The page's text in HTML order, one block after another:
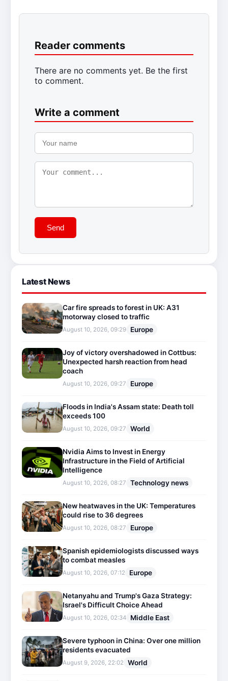
Reader comments
There are no comments yet. Be the first
to comment.
Write a comment
Send
Latest News
Car fire spreads to forest in UK: A31
motorway closed to traffic
August 10, 2026, 09:29 Europe
Joy of victory overshadowed in Cottbus:
Unexpected harsh reaction from head
coach
August 10, 2026, 09:27 Europe
Floods in India's Assam state: Death toll
exceeds 100
August 10, 2026, 09:27 World
Nvidia Aims to Invest in Energy
Infrastructure in the Field of Artificial
Intelligence
August 10, 2026, 08:27 Technology news
New heatwaves in the UK: Temperatures
could rise to 36 degrees
August 10, 2026, 08:27 Europe
Spanish epidemiologists discussed ways
to combat measles
August 10, 2026, 07:12 Europe
Netanyahu and Trump's Gaza Strategy:
Israel's Difficult Choice Ahead
August 10, 2026, 02:34 Middle East
Severe typhoon in China: Over one million
residents evacuated
August 9, 2026, 22:02 World